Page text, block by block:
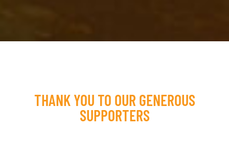
THANK YOU TO OUR GENEROUS
SUPPORTERS